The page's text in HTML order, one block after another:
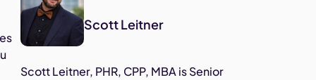
Scott Leitner
Scott Leitner, PHR, CPP, MBA is Senior